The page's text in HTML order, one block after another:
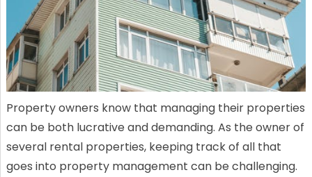
Property owners know that managing their properties
can be both lucrative and demanding. As the owner of
several rental properties, keeping track of all that
goes into property management can be challenging.